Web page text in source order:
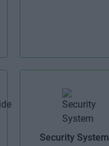
Security System